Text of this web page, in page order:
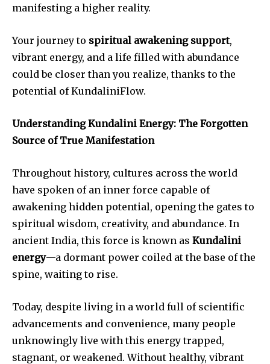
manifesting a higher reality.
Your journey to spiritual awakening support,
vibrant energy, and a life filled with abundance
could be closer than you realize, thanks to the
potential of KundaliniFlow.
Understanding Kundalini Energy: The Forgotten
Source of True Manifestation
Throughout history, cultures across the world
have spoken of an inner force capable of
awakening hidden potential, opening the gates to
spiritual wisdom, creativity, and abundance. In
ancient India, this force is known as Kundalini
energy—a dormant power coiled at the base of the
spine, waiting to rise.
Today, despite living in a world full of scientific
advancements and convenience, many people
unknowingly live with this energy trapped,
stagnant, or weakened. Without healthy, vibrant